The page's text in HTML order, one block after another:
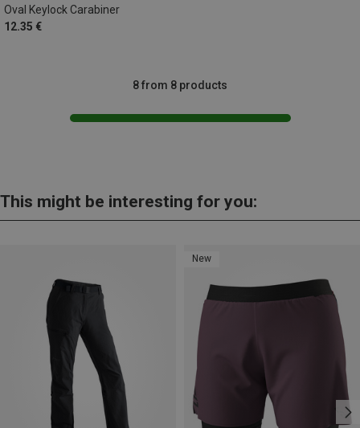
Oval Keylock Carabiner
12.35 €
8 from 8 products
This might be interesting for you:
New